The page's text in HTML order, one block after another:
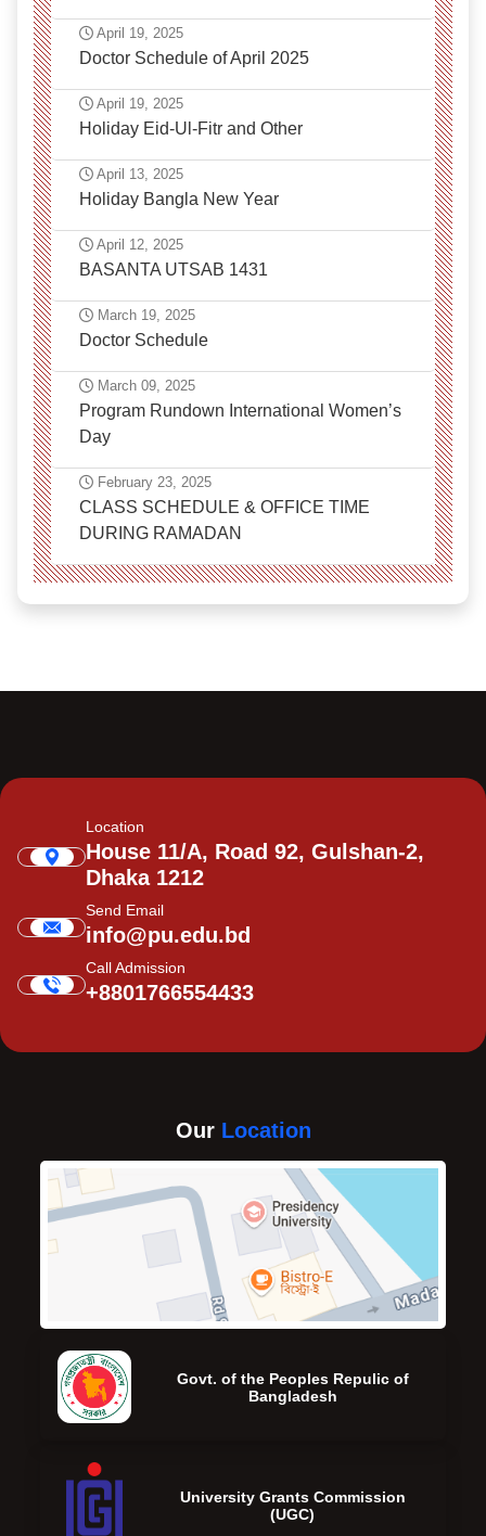
April 19, 2025
Doctor Schedule of April 2025
April 19, 2025
Holiday Eid-Ul-Fitr and Other
April 13, 2025
Holiday Bangla New Year
April 12, 2025
BASANTA UTSAB 1431
March 19, 2025
Doctor Schedule
March 09, 2025
Program Rundown International Women’s
Day
February 23, 2025
CLASS SCHEDULE & OFFICE TIME
DURING RAMADAN
Location
House 11/A, Road 92, Gulshan-2,
Dhaka 1212
Send Email
info@pu.edu.bd
Call Admission
+8801766554433
Our Location
Govt. of the Peoples Repulic of
Bangladesh
University Grants Commission
(UGC)